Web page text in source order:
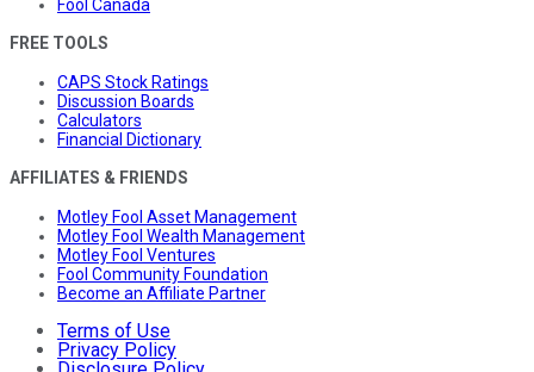
Fool Canada
FREE TOOLS
CAPS Stock Ratings
Discussion Boards
Calculators
Financial Dictionary
AFFILIATES & FRIENDS
Motley Fool Asset Management
Motley Fool Wealth Management
Motley Fool Ventures
Fool Community Foundation
Become an Affiliate Partner
Terms of Use
Privacy Policy